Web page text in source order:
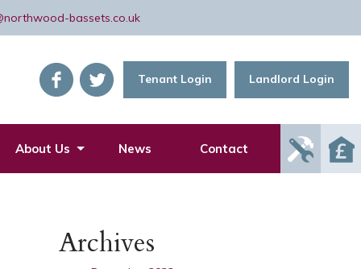
bassets.co.uk
Tenant Login Landlord Login
About Us News Contact
Report
Archives